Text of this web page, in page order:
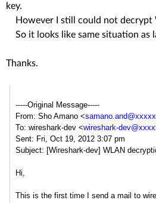
key.
However I still could not decrypt
So it looks like same situation as
Thanks.
-----Original Message-----
From: Sho Amano <
To: wireshark-dev <wireshark-
Sent: Fri, Oct 19, 2012 3:07 pm
Subject: [Wireshark-dev] WLAN
Hi,
This is the first time I send a mail to